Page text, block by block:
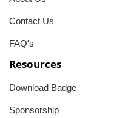
Contact Us
FAQ's
Resources
Download Badge
Sponsorship